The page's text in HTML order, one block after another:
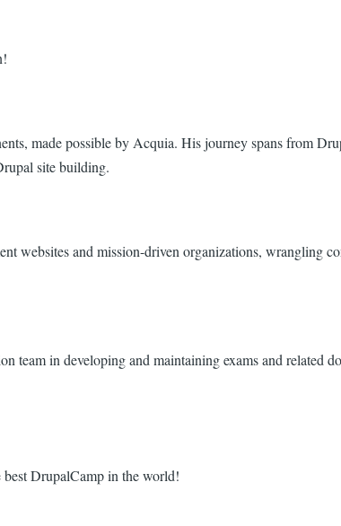
made possible by Acquia. His journey spans from
site building.
websites and mission-driven organizations, wrangling
in developing and maintaining exams and related
DrupalCamp in the world!